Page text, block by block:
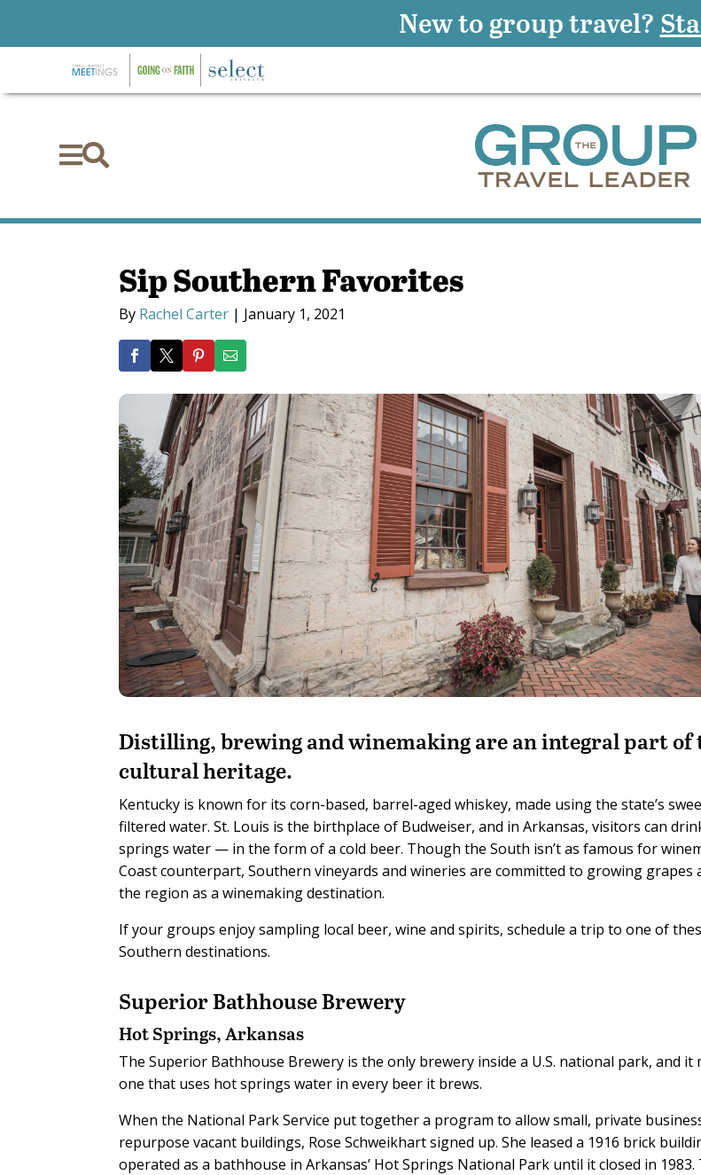

Sip Southern Favorites
By Rachel Carter | January 1, 2021
Distilling, brewing and winemaking are anintegral part of
cultural heritage.
Kentucky is known for its corn-based, barrel-aged whiskey, made using the state’s
filtered water. St. Louis is the birthplace of Budweiser, and in Arkansas, visitors can
springs water — in the form of a cold beer. Though the South isn’t as famous for
Coast counterpart, Southern vineyards and wineries are committed to growing grapes
the region as a winemaking destination.
If your groups enjoy sampling local beer, wine and spirits, schedule a trip to one of
Southern destinations.
Superior Bathhouse Brewery
Hot Springs, Arkansas
The Superior Bathhouse Brewery is the only brewery inside a U.S. national park, and it
one that uses hot springs water in every beer it brews.
When the National Park Service put together a program to allow small, private
repurpose vacant buildings, Rose Schweikhart signed up. She leased a 1916 brick
operated as a bathhouse in Arkansas’ Hot Springs National Park until it closed in
New to group travel?